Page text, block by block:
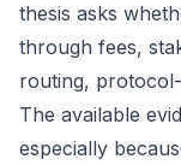
thesis asks
through fees,
routing,
The available
especially